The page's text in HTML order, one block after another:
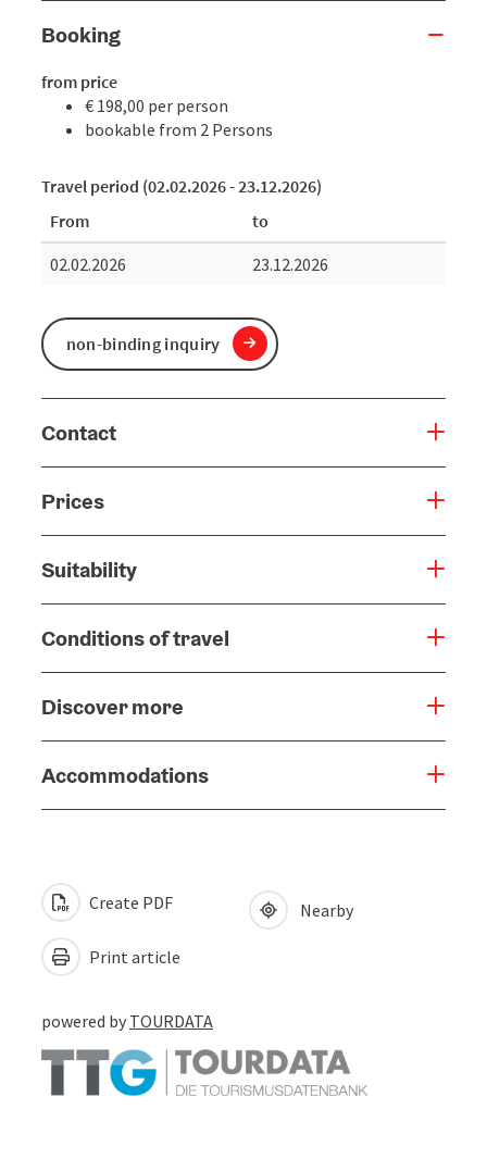
Booking
from price
€ 198,00 per person
bookable from 2 Persons
Travel period (02.02.2026 - 23.12.2026)
From
to
02.02.2026
23.12.2026
non-binding inquiry
Contact
Prices
Suitability
Conditions of travel
Discover more
Accommodations
Create PDF
Print article
Nearby
powered by TOURDATA